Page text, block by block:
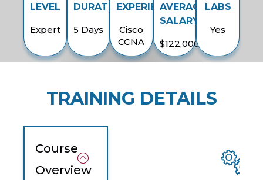
LEVEL
Expert
DURATION
5 Days
EXPERIENCE
Cisco
CCNA
AVERAGE
SALARY
$122,000
LABS
Yes
TRAINING DETAILS
Course
Overview